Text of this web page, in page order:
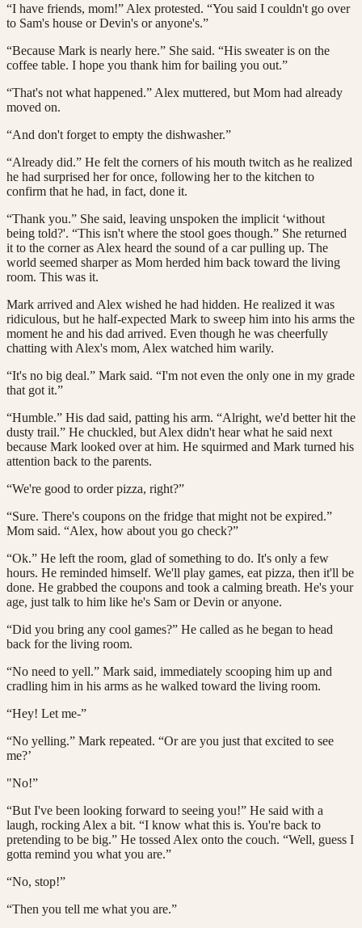
“I have friends, mom!” Alex protested. “You said I couldn't go over
to Sam's house or Devin's or anyone's.”
“Because Mark is nearly here.” She said. “His sweater is on the
coffee table. I hope you thank him for bailing you out.”
“That's not what happened.” Alex muttered, but Mom had already
moved on.
“And don't forget to empty the dishwasher.”
“Already did.” He felt the corners of his mouth twitch as he realized
he had surprised her for once, following her to the kitchen to
confirm that he had, in fact, done it.
“Thank you.” She said, leaving unspoken the implicit ‘without
being told?'. “This isn't where the stool goes though.” She returned
it to the corner as Alex heard the sound of a car pulling up. The
world seemed sharper as Mom herded him back toward the living
room. This was it.
Mark arrived and Alex wished he had hidden. He realized it was
ridiculous, but he half-expected Mark to sweep him into his arms the
moment he and his dad arrived. Even though he was cheerfully
chatting with Alex's mom, Alex watched him warily.
“It's no big deal.” Mark said. “I'm not even the only one in my grade
that got it.”
“Humble.” His dad said, patting his arm. “Alright, we'd better hit the
dusty trail.” He chuckled, but Alex didn't hear what he said next
because Mark looked over at him. He squirmed and Mark turned his
attention back to the parents.
“We're good to order pizza, right?”
“Sure. There's coupons on the fridge that might not be expired.”
Mom said. “Alex, how about you go check?”
“Ok.” He left the room, glad of something to do. It's only a few
hours. He reminded himself. We'll play games, eat pizza, then it'll be
done. He grabbed the coupons and took a calming breath. He's your
age, just talk to him like he's Sam or Devin or anyone.
“Did you bring any cool games?” He called as he began to head
back for the living room.
“No need to yell.” Mark said, immediately scooping him up and
cradling him in his arms as he walked toward the living room.
“Hey! Let me-”
“No yelling.” Mark repeated. “Or are you just that excited to see
me?’
"No!”
“But I've been looking forward to seeing you!” He said with a
laugh, rocking Alex a bit. “I know what this is. You're back to
pretending to be big.” He tossed Alex onto the couch. “Well, guess I
gotta remind you what you are.”
“No, stop!”
“Then you tell me what you are.”